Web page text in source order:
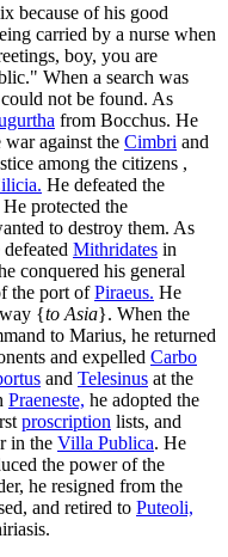
because of his good
carried by a nurse when
boy, you are
When a search was
not be found. As
from Bocchus. He
war against the Cimbri and
among the citizens ,
He defeated the
He protected the
to destroy them. As
Mithridates in
conquered his general
the port ofPiraeus. He
{to Asia}. When the
to Marius, he returned
and expelled Carbo
and Telesinus at the
Praeneste, he adopted the
proscription lists, and
in the Villa Publica. He
the power of the
he resigned from the
and retired to Puteoli,
.